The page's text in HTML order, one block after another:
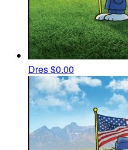
Dres$0.00